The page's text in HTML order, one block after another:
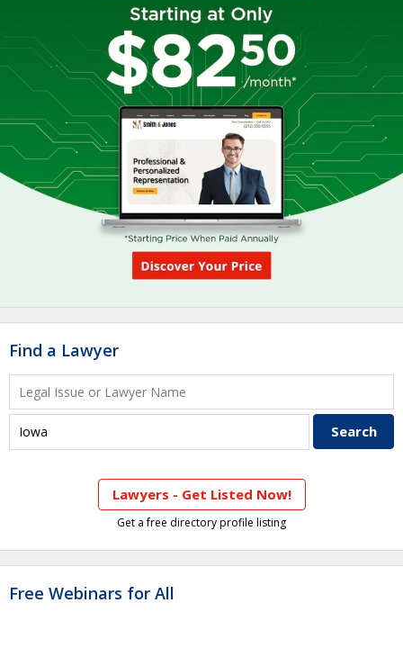
Find a Lawyer
Lawyers - Get Listed Now!
Get a free directory profile listing
Free Webinars for All